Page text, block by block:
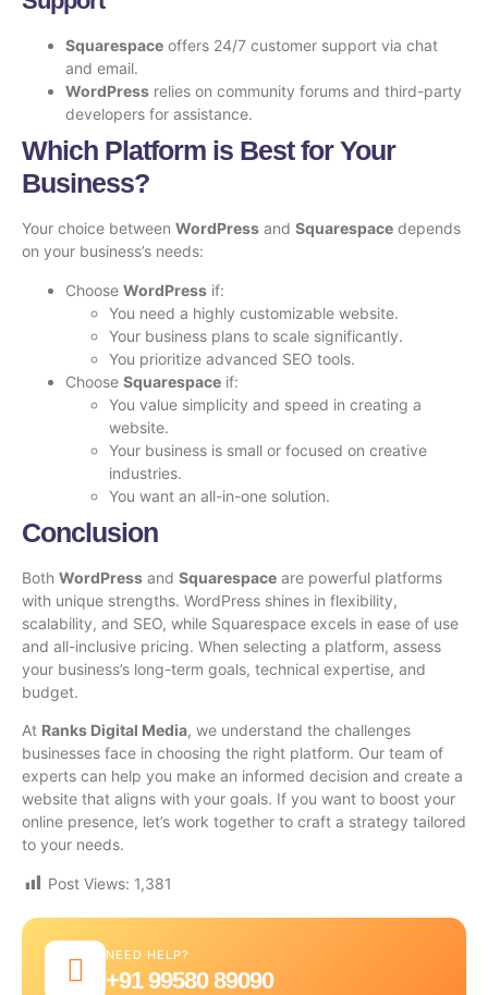
Squarespace offers 24/7 customer support via chat
and email.
WordPress relies on community forums and third-party
developers for assistance.
Which Platform is Best for Your
Business?
Your choice between WordPress and Squarespace depends
on your business’s needs:
Choose WordPress if:
You need a highly customizable website.
Your business plans to scale significantly.
You prioritize advanced SEO tools.
Choose Squarespace if:
You value simplicity and speed in creating a
website.
Your business is small or focused on creative
industries.
You want an all-in-one solution.
Conclusion
Both WordPress and Squarespace are powerful platforms
with unique strengths. WordPress shines in flexibility,
scalability, and SEO, while Squarespace excels in ease of use
and all-inclusive pricing. When selecting a platform, assess
your business’s long-term goals, technical expertise, and
budget.
At Ranks Digital Media, we understand the challenges
businesses face in choosing the right platform. Our team of
experts can help you make an informed decision and create a
website that aligns with your goals. If you want to boost your
online presence, let’s work together to craft a strategy tailored
to your needs.
Post Views: 1,381
NEED HELP?
+91 99580 89090